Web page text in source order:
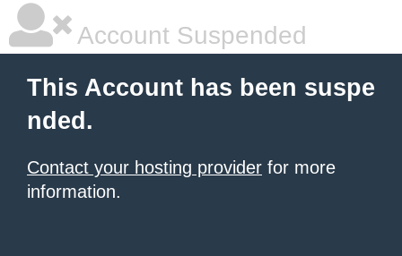
Account Suspended
This Account has been suspe
nded.
Contact your hosting provider for more
information.